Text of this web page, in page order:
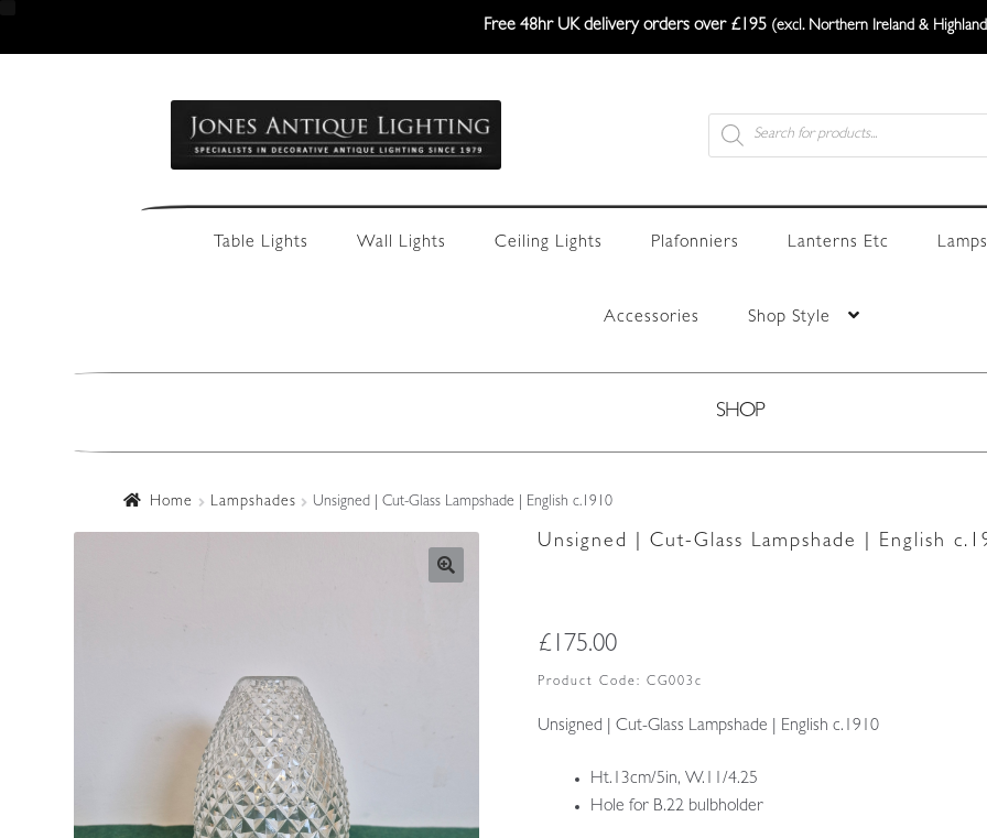
Free 48hr UK delivery orders over £195 (excl. Northern Ireland &
navigation
content
Products
search
Table Lights Wall Lights Ceiling Lights Plafonniers Lanterns Etc
Accessories Shop Style
SHOP
Home Lampshades Unsigned | Cut-Glass Lampshade | English c.1910
Unsigned | Cut-Glass Lampshade | English
£ 175.00
Product Code: CG003c
Unsigned | Cut-Glass Lampshade | English c.1910
Ht.13cm/5in, W.11/4.25
Hole for B.22 bulbholder